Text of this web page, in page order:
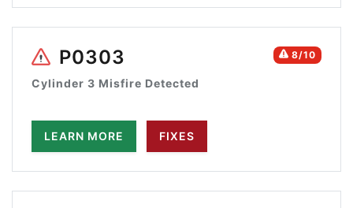
8/10
P0303
Cylinder 3 Misfire Detected
LEARN MORE FIXES